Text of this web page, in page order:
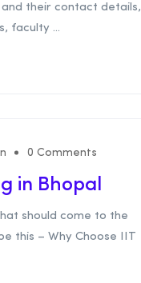
and their contact details,
faculty ...
0 Comments
in Bhopal
should come to the
this – Why Choose IIT